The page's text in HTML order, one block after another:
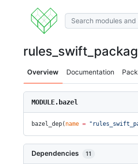
Overview Documentation
MODULE.bazel
bazel_dep( name =
Dependencies 11